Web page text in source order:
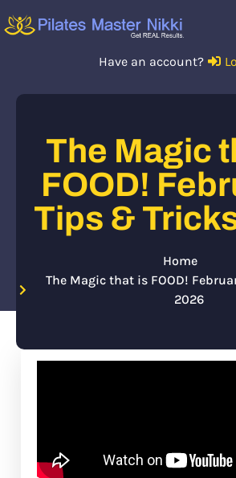
Have an account?
The Magic
FOOD!
Tips &
Home
The Magic that is FOOD!
2026